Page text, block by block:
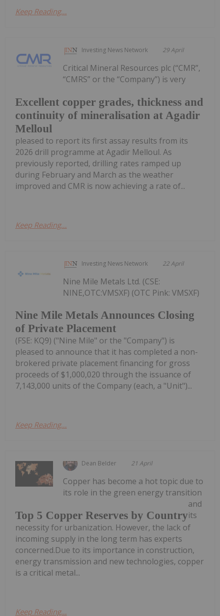
Keep Reading...
Investing News Network 29 April
Excellent copper grades, thickness and
continuity of mineralisation at Agadir
Melloul
Critical Mineral Resources plc (“CMR”,
“CMRS” or the “Company”) is very
pleased to report its first assay results from its
2026 drill programme at Agadir Melloul. As
previously reported, drilling rates ramped up
during February and March as the weather
improved and CMR is now achieving a rate of...
Keep Reading...
Investing News Network 22 April
Nine Mile Metals Announces Closing
of Private Placement
Nine Mile Metals Ltd. (CSE:
NINE,OTC:VMSXF) (OTC Pink: VMSXF)
(FSE: KQ9) ("Nine Mile" or the "Company") is
pleased to announce that it has completed a non-
brokered private placement financing for gross
proceeds of $1,000,020 through the issuance of
7,143,000 units of the Company (each, a "Unit")...
Keep Reading...
Dean Belder 21 April
Top 5 Copper Reserves by Country
Copper has become a hot topic due to
its role in the green energy transition
and
its
necessity for urbanization. However, the lack of
incoming supply in the long term has experts
concerned.Due to its importance in construction,
energy transmission and new technologies, copper
is a critical metal...
Keep Reading...